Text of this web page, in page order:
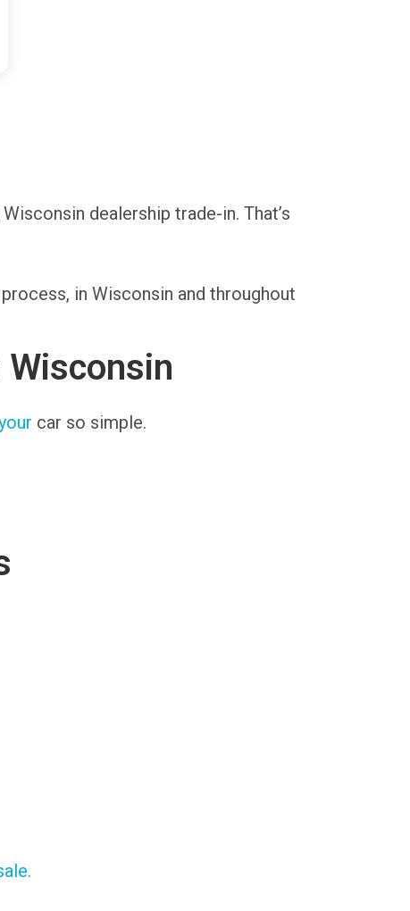
dealership trade-in. That’s
in Wisconsin and throughout
car so simple.